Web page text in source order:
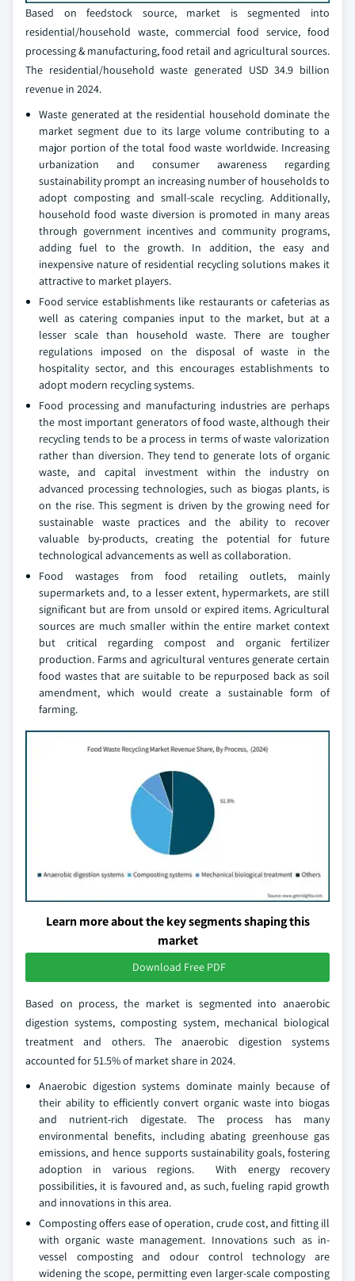
Based on feedstock source, market is segmented into
residential/household waste, commercial food service, food
processing & manufacturing, food retail and agricultural sources.
The residential/household waste generated USD 34.9 billion
revenue in 2024.
Waste generated at the residential household dominate the
market segment due to its large volume contributing to a
major portion of the total food waste worldwide. Increasing
urbanization and consumer awareness regarding
sustainability prompt an increasing number of households to
adopt composting and small-scale recycling. Additionally,
household food waste diversion is promoted in many areas
through government incentives and community programs,
adding fuel to the growth. In addition, the easy and
inexpensive nature of residential recycling solutions makes it
attractive to market players.
Food service establishments like restaurants or cafeterias as
well as catering companies input to the market, but at a
lesser scale than household waste. There are tougher
regulations imposed on the disposal of waste in the
hospitality sector, and this encourages establishments to
adopt modern recycling systems.
Food processing and manufacturing industries are perhaps
the most important generators of food waste, although their
recycling tends to be a process in terms of waste valorization
rather than diversion. They tend to generate lots of organic
waste, and capital investment within the industry on
advanced processing technologies, such as biogas plants, is
on the rise. This segment is driven by the growing need for
sustainable waste practices and the ability to recover
valuable by-products, creating the potential for future
technological advancements as well as collaboration.
Food wastages from food retailing outlets, mainly
supermarkets and, to a lesser extent, hypermarkets, are still
significant but are from unsold or expired items. Agricultural
sources are much smaller within the entire market context
but critical regarding compost and organic fertilizer
production. Farms and agricultural ventures generate certain
food wastes that are suitable to be repurposed back as soil
amendment, which would create a sustainable form of
farming.
Learn more about the key segments shaping this
market
Download Free PDF
Based on process, the market is segmented into anaerobic
digestion systems, composting system, mechanical biological
treatment and others. The anaerobic digestion systems
accounted for 51.5% of market share in 2024.
Anaerobic digestion systems dominate mainly because of
their ability to efficiently convert organic waste into biogas
and nutrient-rich digestate. The process has many
environmental benefits, including abating greenhouse gas
emissions, and hence supports sustainability goals, fostering
adoption in various regions. With energy recovery
possibilities, it is favoured and, as such, fueling rapid growth
and innovations in this area.
Composting offers ease of operation, crude cost, and fitting ill
with organic waste management. Innovations such as in-
vessel composting and odour control technology are
widening the scope, permitting even larger-scale composting